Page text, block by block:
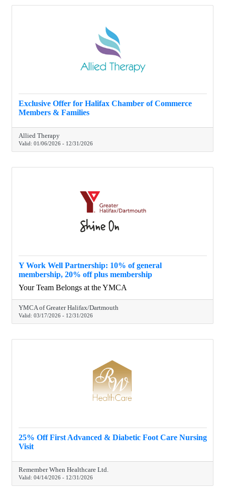
Exclusive Offer for Halifax Chamber of Commerce
Members & Families
Allied Therapy
Valid: 01/06/2026-12/31/2026
Y Work Well Partnership: 10% of general
membership, 20% off plus membership
Your Team Belongs at the YMCA
YMCA of Greater Halifax/Dartmouth
Valid: 03/17/2026-12/31/2026
25% Off First Advanced & Diabetic Foot Care Nursing
Visit
Remember When Healthcare Ltd.
Valid: 04/14/2026-12/31/2026